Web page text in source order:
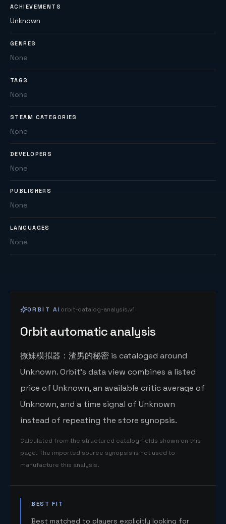
ACHIEVEMENTS
Unknown
GENRES
None
TAGS
None
STEAM CATEGORIES
None
DEVELOPERS
None
PUBLISHERS
None
LANGUAGES
None
ORBIT AI orbit-catalog-analysis.v1
Orbit automatic analysis
撩妹模拟器：渣男的秘密 is cataloged around
Unknown. Orbit's data view combines a listed
price of Unknown, an available critic average of
Unknown, and a time signal of Unknown
instead of repeating the store synopsis.
Calculated from the structured catalog fields shown on this
page. The imported source synopsis is not used to
manufacture this analysis.
BEST FIT
Best matched to players explicitly looking for